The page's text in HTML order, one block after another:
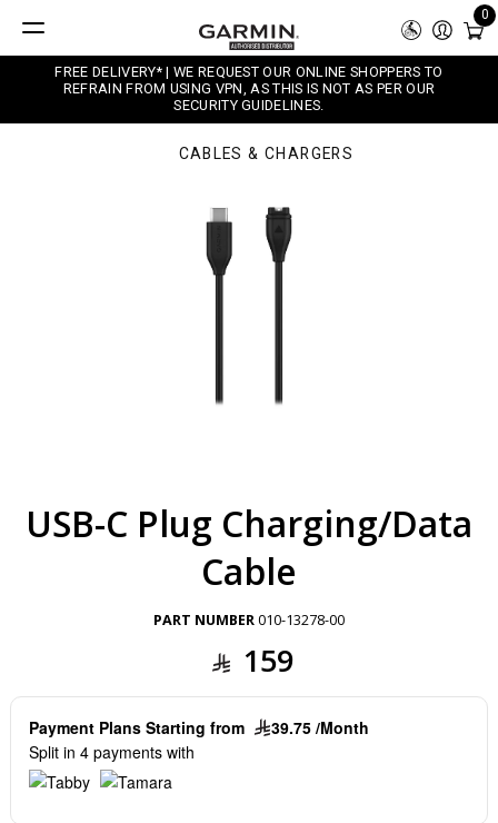
0
FREE DELIVERY* | WE REQUEST OUR ONLINE SHOPPERS TO
REFRAIN FROM USING VPN, AS THIS IS NOT AS PER OUR
SECURITY GUIDELINES.
CABLES & CHARGERS
USB-C Plug Charging/Data
Cable
PART NUMBER010-13278-00
159
Payment Plans Starting from
39.75 /Month
Split in 4 payments with